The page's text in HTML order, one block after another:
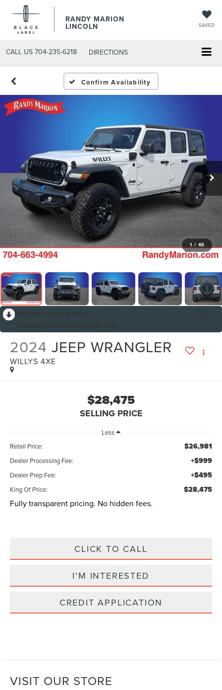
RANDY MARION
LINCOLN SAVED
CALL US 704-235-6218 DIRECTIONS
Confirm Availability
1 / 45
2024 JEEP WRANGLER
WILLYS 4XE
$28,475
SELLING PRICE
Less
Retail Price:
$26,981
Dealer Processing Fee: +$999
Dealer Prep Fee: +$495
King Of Price: $28,475
Fully transparent pricing. No hidden fees.
CLICK TO CALL
I'M INTERESTED
CREDIT APPLICATION
VISIT OUR STORE